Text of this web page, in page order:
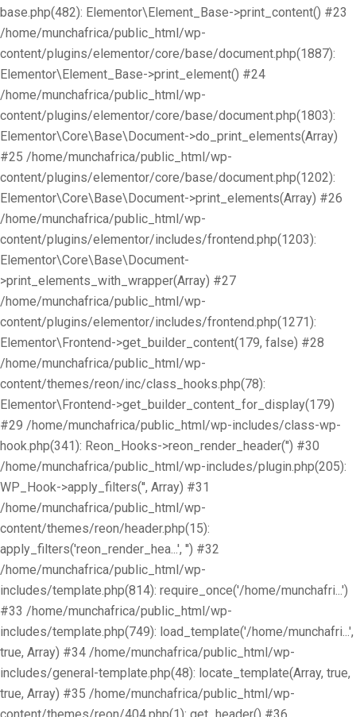
base.php(482): Elementor\Element_Base->print_content() #23
/home/munchafrica/public_html/wp-
content/plugins/elementor/core/base/document.php(1887):
Elementor\Element_Base->print_element() #24
/home/munchafrica/public_html/wp-
content/plugins/elementor/core/base/document.php(1803):
Elementor\Core\Base\Document->do_print_elements(Array)
#25 /home/munchafrica/public_html/wp-
content/plugins/elementor/core/base/document.php(1202):
Elementor\Core\Base\Document->print_elements(Array) #26
/home/munchafrica/public_html/wp-
content/plugins/elementor/includes/frontend.php(1203):
Elementor\Core\Base\Document-
>print_elements_with_wrapper(Array) #27
/home/munchafrica/public_html/wp-
content/plugins/elementor/includes/frontend.php(1271):
Elementor\Frontend->get_builder_content(179, false) #28
/home/munchafrica/public_html/wp-
content/themes/reon/inc/class_hooks.php(78):
Elementor\Frontend->get_builder_content_for_display(179)
#29 /home/munchafrica/public_html/wp-includes/class-wp-
hook.php(341): Reon_Hooks->reon_render_header('') #30
/home/munchafrica/public_html/wp-includes/plugin.php(205):
WP_Hook->apply_filters('', Array) #31
/home/munchafrica/public_html/wp-
content/themes/reon/header.php(15):
apply_filters('reon_render_hea...', '') #32
/home/munchafrica/public_html/wp-
includes/template.php(814): require_once('/home/munchafri...')
#33 /home/munchafrica/public_html/wp-
includes/template.php(749): load_template('/home/munchafri...',
true, Array) #34 /home/munchafrica/public_html/wp-
includes/general-template.php(48): locate_template(Array, true,
true, Array) #35 /home/munchafrica/public_html/wp-